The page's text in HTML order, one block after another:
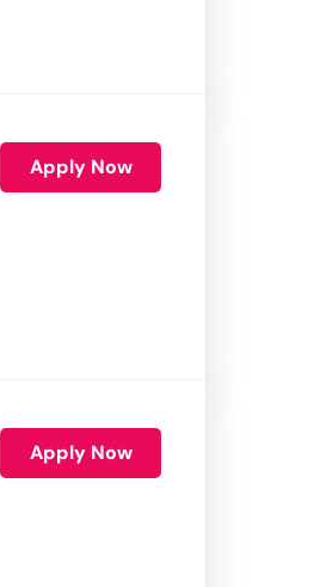
Apply Now
Apply Now